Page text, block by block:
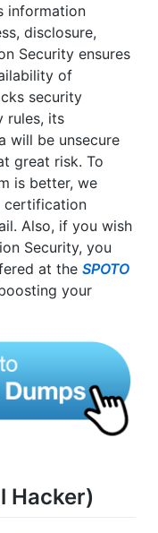
information
disclosure,
Security ensures
of
security
rules, its
will be unsecure
great risk. To
is better, we
certification
Also, if you wish
Security, you
at the SPOTO
your
Hacker)